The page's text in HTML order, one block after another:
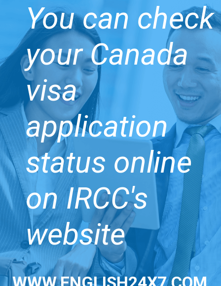
You can check
your Canada
visa
application
status online
on IRCC's
website